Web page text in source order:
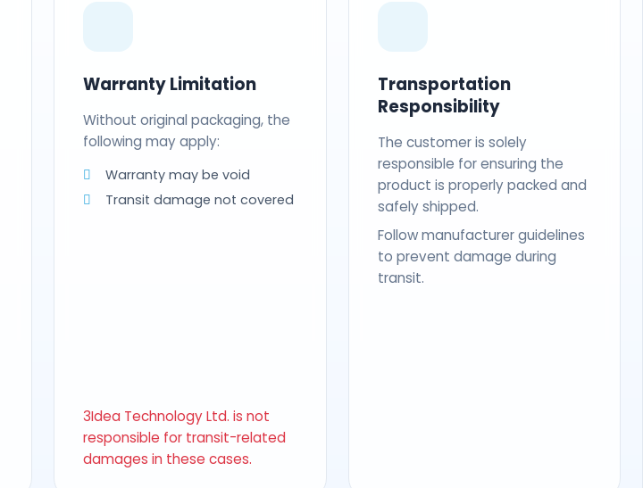
Warranty Limitation
Without original packaging, the
following may apply:
Warranty may be void
Transit damage not covered
3Idea Technology Ltd. is not
responsible for transit-related
damages in these cases.
Transportation
Responsibility
The customer is solely
responsible for ensuring the
product is properly packed and
safely shipped.
Follow manufacturer guidelines
to prevent damage during
transit.